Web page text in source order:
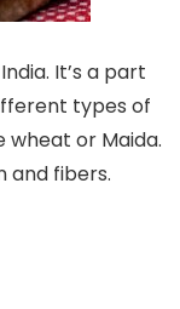
It’s a part
types of
wheat or Maida.
and fibers.